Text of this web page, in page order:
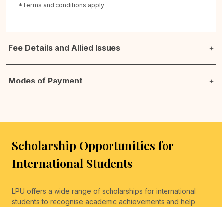
*Terms and conditions apply
Fee Details and Allied Issues
Modes of Payment
Scholarship Opportunities for
International Students
LPU offers a wide range of scholarships for international
students to recognise academic achievements and help